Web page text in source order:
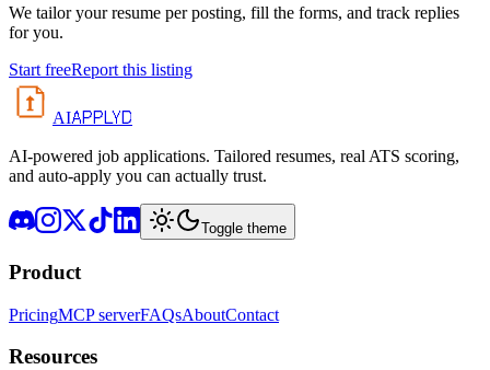
We tailor your resume per posting, fill the forms, and track replies
for you.
Start freeReport this listing
AIAPPLYD
AI-powered job applications. Tailored resumes, real ATS scoring,
and auto-apply you can actually trust.
Toggle theme
Product
PricingMCP serverFAQsAboutContact
Resources